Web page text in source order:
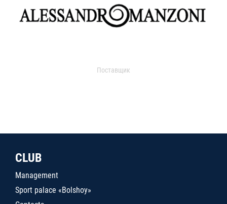
Поставщик
CLUB
Management
Sport palace «Bolshoy»